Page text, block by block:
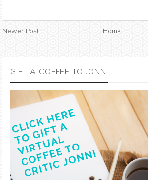
Newer Post Home
GIFT A COFFEE TO JONNI